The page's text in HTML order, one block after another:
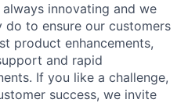
always innovating and we
to ensure our customers
product enhancements,
and rapid
If you like a challenge,
success, we invite